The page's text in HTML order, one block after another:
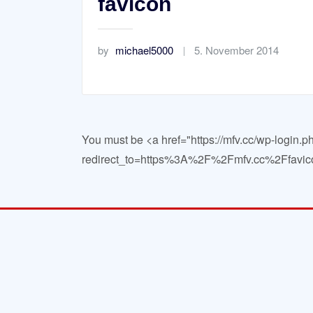
by michael5000 5. November 2014
You must be <a href="https://mfv.cc/wp-